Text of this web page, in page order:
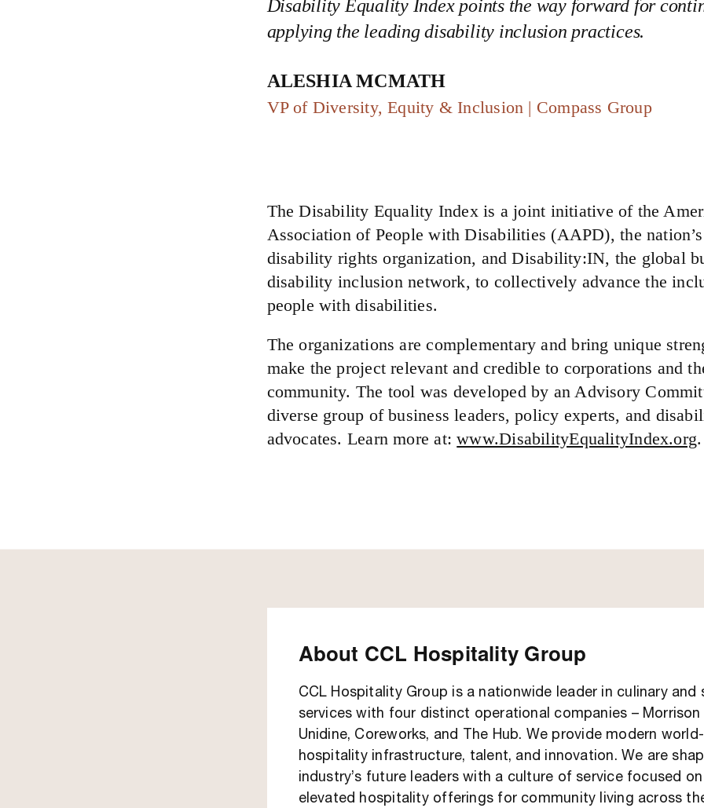
Disability Equality Index points the way forward for
applying the leading disability inclusion practices.
Aleshia McMath
VP of Diversity, Equity & Inclusion | Compass Group
The Disability Equality Index is a joint initiative of the
Association of People with Disabilities (AAPD), the
disability rights organization, and Disability:IN, the global
disability inclusion network, to collectively advance the
people with disabilities.
The organizations are complementary and bring unique
make the project relevant and credible to corporations and
community. The tool was developed by an Advisory
diverse group of business leaders, policy experts, and
advocates. Learn more at: www.DisabilityEqualityIndex.org.
About CCL Hospitality Group
CCL Hospitality Group is a nationwide leader in culinary and
services with four distinct operational companies – Morrison
Unidine, Coreworks, and The Hub. We provide modern
hospitality infrastructure, talent, and innovation. We are
industry’s future leaders with a culture of service focused on
elevated hospitality offerings for community living across